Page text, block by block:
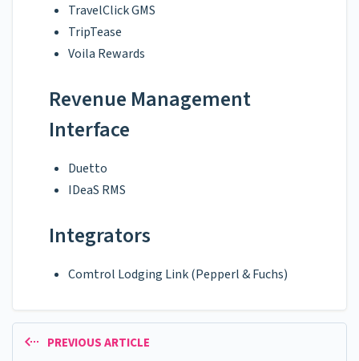
TravelClick GMS
TripTease
Voila Rewards
Revenue Management
Interface
Duetto
IDeaS RMS
Integrators
Comtrol Lodging Link (Pepperl & Fuchs)
PREVIOUS ARTICLE